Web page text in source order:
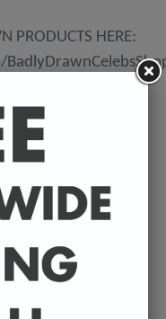
PRODUCTS HERE:
t-shirts are
take between 3-5
my U.K studio so